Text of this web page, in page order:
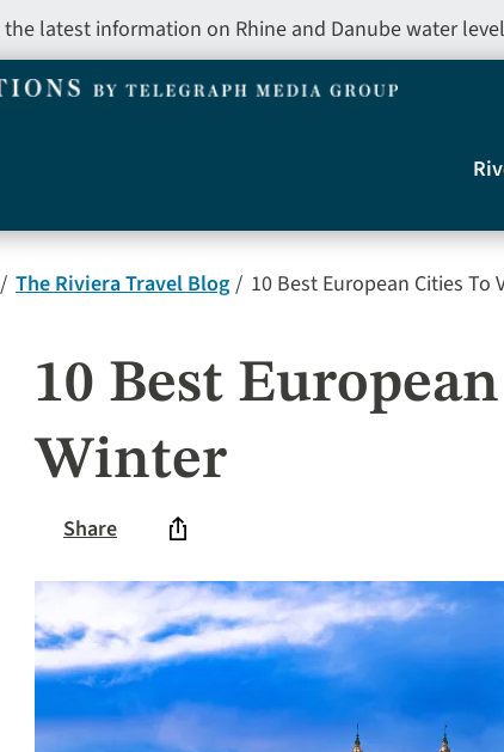
the latest information on Rhine and Danube water
The Riviera Travel Blog 10 Best European Cities To
10 Best
Winter
Share